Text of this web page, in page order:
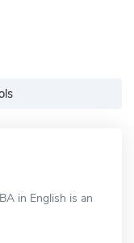
in English is an